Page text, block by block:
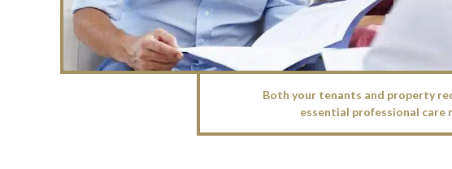
Both your tenants and property
essential professional care